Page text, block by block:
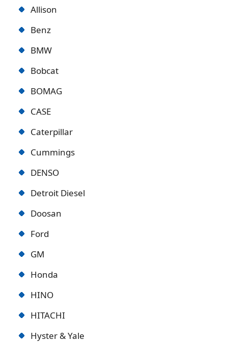
Allison
Benz
BMW
Bobcat
BOMAG
CASE
Caterpillar
Cummings
DENSO
Detroit Diesel
Doosan
Ford
GM
Honda
HINO
HITACHI
Hyster & Yale